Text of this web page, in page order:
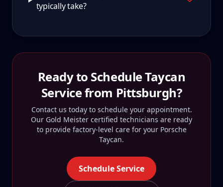
typically take?
Ready to ScheduleTaycan
Service from Pittsburgh?
Contact us today to schedule your appointment.
Our Gold Meister certified technicians are ready
to provide factory-level care for your Porsche
Taycan.
Schedule Service